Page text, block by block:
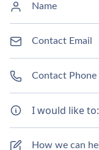
I would like to: